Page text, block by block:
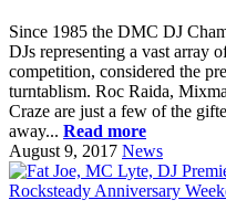
Since 1985 the DMC DJ
DJs representing a vast array
competition, considered the
turntablism. Roc Raida,
Craze are just a few of the
away... Read more
August 9, 2017 News